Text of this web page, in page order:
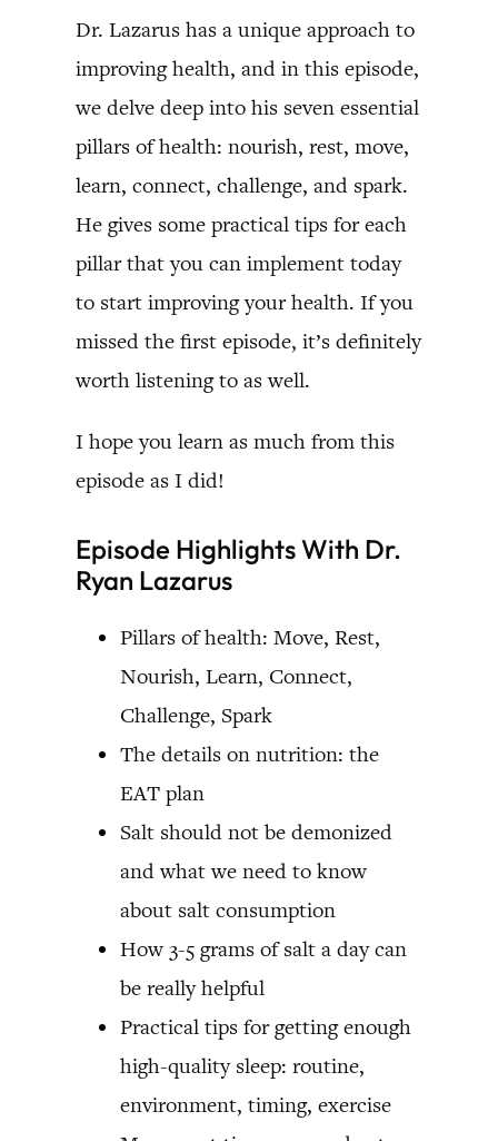
Dr. Lazarus has a unique approach to
improving health, and in this episode,
we delve deep into his seven essential
pillars of health: nourish, rest, move,
learn, connect, challenge, and spark.
He gives some practical tips for each
pillar that you can implement today
to start improving your health. If you
missed the first episode, it’s definitely
worth listening to as well.
I hope you learn as much from this
episode as I did!
Episode Highlights With Dr.
Ryan Lazarus
Pillars of health: Move, Rest,
Nourish, Learn, Connect,
Challenge, Spark
The details on nutrition: the
EAT plan
Salt should not be demonized
and what we need to know
about salt consumption
How 3-5 grams of salt a day can
be really helpful
Practical tips for getting enough
high-quality sleep: routine,
environment, timing, exercise